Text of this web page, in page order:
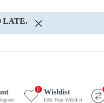
LATE.
Wishlist
Edit Your Wishlist
0